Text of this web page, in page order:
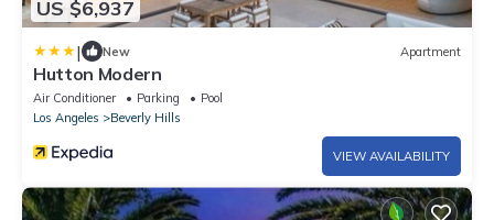
US $6,937
| New Apartment
Hutton Modern
Air Conditioner Parking
Pool
Los Angeles
Beverly Hills
VIEW AVAILABILITY